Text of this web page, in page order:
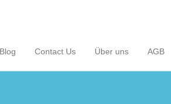
Blog Contact Us Über uns AGB